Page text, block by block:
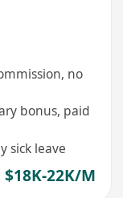
no
bonus, paid
sick leave
$18K-22K/M